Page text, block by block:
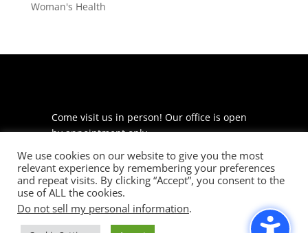
Woman's Health
Come visit us in person! Our office is open
by appointment only.
225 S Meramec Ave
Suite 204
St. Louis, MO 63105
phone: 314-530-7400
We use cookies on our website to give you the most
relevant experience by remembering your preferences
and repeat visits. By clicking “Accept”, you consent to the
use of ALL the cookies.
Do not sell my personal information.